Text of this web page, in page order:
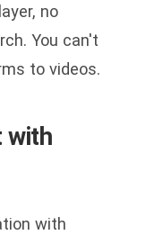
no
You can't
to videos.
with
with